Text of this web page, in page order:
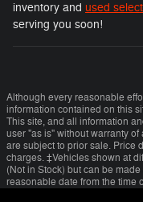
inventory and used
serving you soon!
Although every reasonable
information contained on this
This site, and all information
user "as is" without warranty
are subject to prior sale. Price
charges. ‡Vehicles shown at
(Not in Stock) but can be
reasonable date from the time